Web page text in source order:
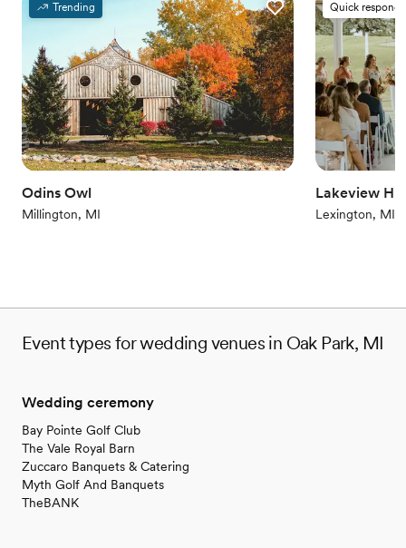
Provides setup and cleanup
Combines timeless elegance with history
Venue considerations
Does not allow pets
On-site parking not available
Venue feels large for events with small guest lists
Trending
Odins Owl
Millington, MI
Quick
Lakeview
Lexington, MI
Event types for wedding venues in Oak Park, MI
Wedding ceremony
Bay Pointe Golf Club
The Vale Royal Barn
Zuccaro Banquets & Catering
Myth Golf And Banquets
TheBANK